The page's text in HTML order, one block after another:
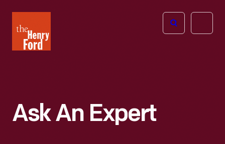
Henry
Ford
Open
Ask An Expert